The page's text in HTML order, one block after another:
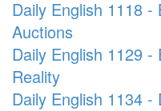
Daily English 1118 -
Auctions
Daily English 1129 -
Reality
Daily English 1134 -